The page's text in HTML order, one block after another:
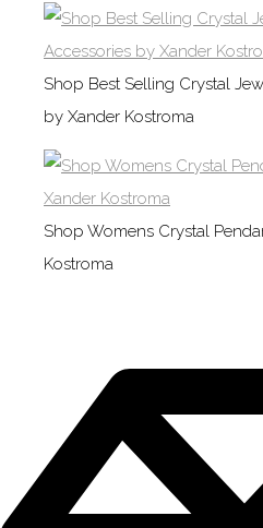
Shop Best Selling Crystal
by Xander Kostroma
Shop Womens Crystal
Kostroma